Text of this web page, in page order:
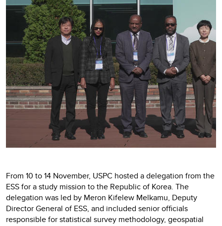
From 10 to 14 November, USPC hosted a delegation from the
ESS for a study mission to the Republic of Korea. The
delegation was led by Meron Kifelew Melkamu, Deputy
Director General of ESS, and included senior officials
responsible for statistical survey methodology, geospatial